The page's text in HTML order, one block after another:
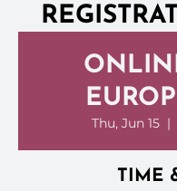
Thu, Jun 15
  |
TIME